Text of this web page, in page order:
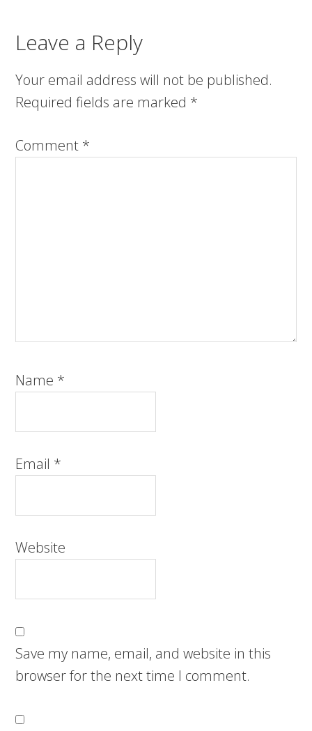
Leave a Reply
Your email address will not be published.
Required fields are marked *
Comment *
Name *
Email *
Website
Save my name, email, and website in this
browser for the next time I comment.